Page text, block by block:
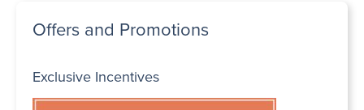
Offers and Promotions
Exclusive Incentives